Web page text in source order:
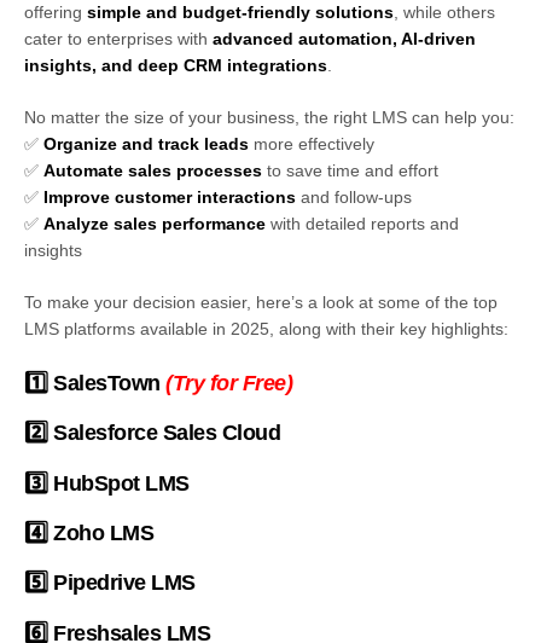
offering simple and budget-friendly solutions , while others
cater to enterprises with advanced automation, AI-driven
insights, and deep CRM integrations
No matter the size of your business, the right LMS can help you:
✅ Organize and track leads more effectively
✅ Automate sales processes to save time and effort
✅ Improve customer interactions and follow-ups
✅ Analyze sales performance with detailed reports and
insights
To make your decision easier, here’s a look at some of the top
LMS platforms available in 2025, along with their key highlights:
1️⃣SalesTown (Try for Free)
2️⃣Salesforce Sales Cloud
3️⃣ HubSpot LMS
4️⃣Zoho LMS
5️⃣ Pipedrive LMS
6️⃣ Freshsales LMS